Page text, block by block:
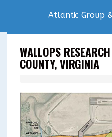
Atlantic Group
WALLOPS
COUNTY, VIRGINIA